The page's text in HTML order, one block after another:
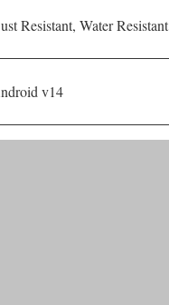
Resistant, Water Resistant
v14